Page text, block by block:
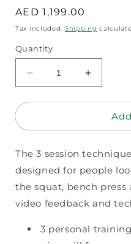
Regular
price
AED 1,199.00
Tax included. Shipping
Quantity
Decrease
quantity
for
session
assessment
package
Increase
quantity
for
session
package
The 3 session
designed for people
the squat, bench press
video feedback and
3 personal